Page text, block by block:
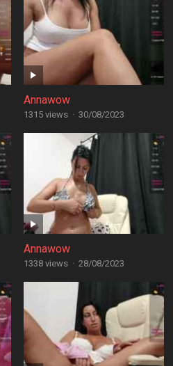
Annawow
1315 views · 30/08/2023
Annawow
1338 views · 28/08/2023